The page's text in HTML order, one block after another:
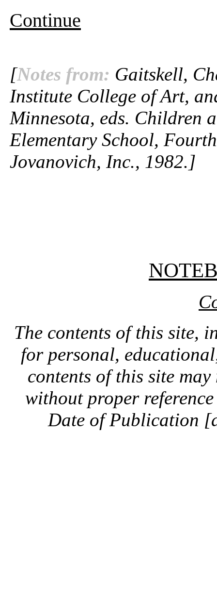
Continue
[Notes from: Gaitskell,
Institute College of Art,
Minnesota, eds. Children
Elementary School,
Jovanovich, Inc., 1982.]
The contents of this site,
for personal,
contents of this site
without proper
Date of Publication